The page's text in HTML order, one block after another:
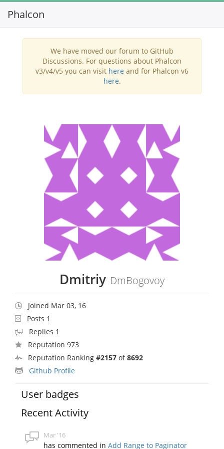
Phalcon
We have moved our forum to GitHub
Discussions. For questions about Phalcon
v3/v4/v5 you can visit here and for Phalcon v6
here.
Dmitriy DmBogovoy
Joined Mar 03, 16
Posts 1
Replies 1
Reputation 973
Reputation Ranking #2157 of8692
Github Profile
User badges
Recent Activity
Mar '16
has commented inAdd Range to Paginator